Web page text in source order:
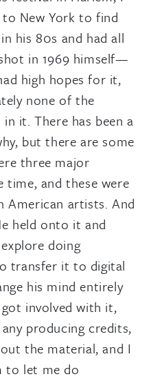
New York to find
his 80s and had all
in 1969 himself—
high hopes for it,
none of the
it. There has been a
but there are some
three major
and these were
artists. And
held onto it and
doing
transfer it to digital
his mind entirely
involved with it,
producing credits,
the material, and I
to let me do